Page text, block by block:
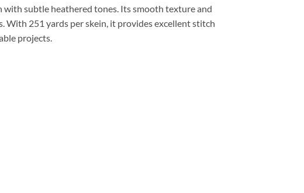
with subtle heathered tones. Its smooth texture and
With 251 yards per skein, it provides excellent stitch
projects.